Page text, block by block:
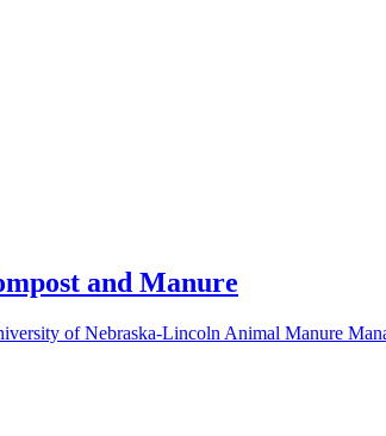
and Manure
of Nebraska-Lincoln Animal Manure